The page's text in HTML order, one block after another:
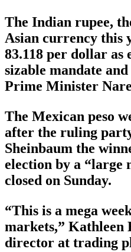
The Indian rupee,
Asian currency this
83.118 per dollar as
sizable mandate
Prime Minister
The Mexican peso
after the ruling
Sheinbaum the
election by a “large
closed on Sunday.
“This is a mega
markets,” Kathleen
director at trading